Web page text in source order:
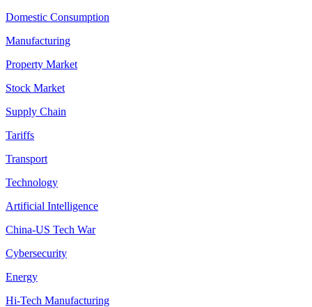
Domestic Consumption
Manufacturing
Property Market
Stock Market
Supply Chain
Tariffs
Transport
Technology
Artificial Intelligence
China-US Tech War
Cybersecurity
Energy
Hi-Tech Manufacturing